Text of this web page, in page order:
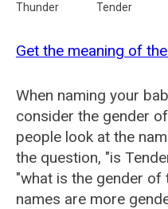
Thunder Tender
Get the meaning of
When naming your
consider the gender
people look at the
the question, "is
"what is the gender of
names are more